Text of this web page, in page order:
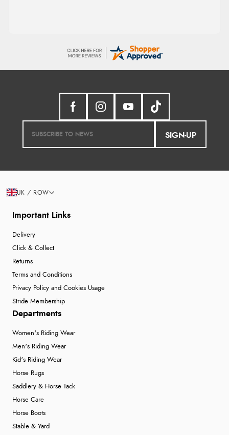
SIGN-UP
Important Links
Delivery
Click & Collect
Returns
Terms and Conditions
Privacy Policy and Cookies Usage
Stride Membership
Departments
Women's Riding Wear
Men's Riding Wear
Kid's Riding Wear
Horse Rugs
Saddlery & Horse Tack
Horse Care
Horse Boots
Stable & Yard
UK / ROW